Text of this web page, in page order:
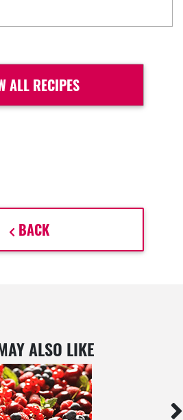
ALL RECIPES
BACK
ALSO LIKE